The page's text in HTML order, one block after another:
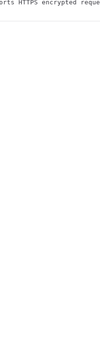
HTTPS encrypted